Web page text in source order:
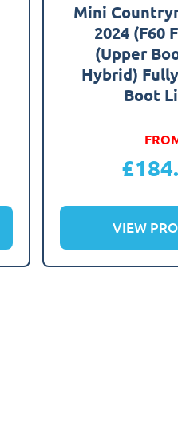
Mini
2024 (F60
(Upper
Hybrid)
Boot
£
VIEW